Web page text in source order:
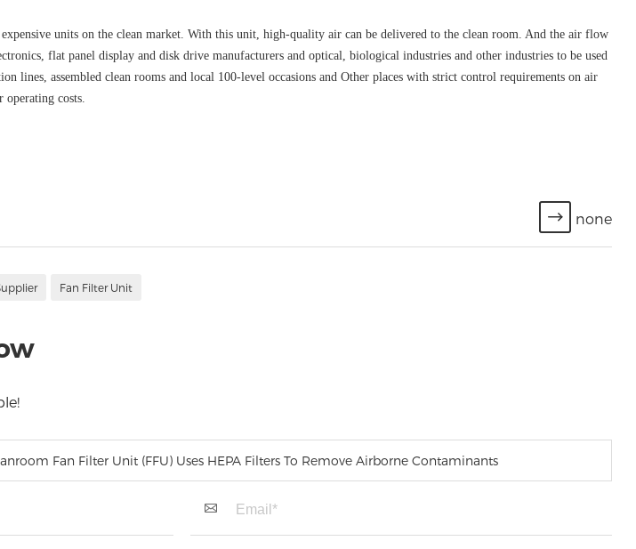
units on the clean market. With this unit, high-quality air can be delivered to the clean room. And the air flow
flat panel display and disk drive manufacturers and optical, biological industries and other industries to be used
lines, assembled clean rooms and local 100-level occasions and Other places with strict control requirements on air
operating costs.
none
Fan Filter Unit
Fan Filter Unit (FFU) Uses HEPA Filters To Remove Airborne Contaminants